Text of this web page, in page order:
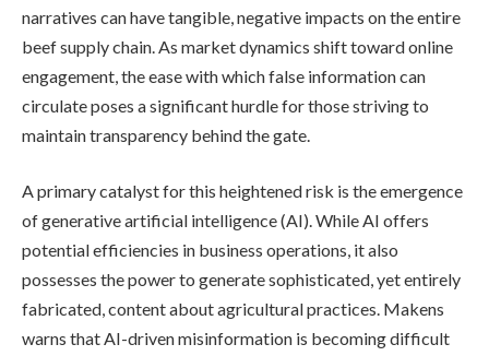
narratives can have tangible, negative impacts on the entire
beef supply chain. As market dynamics shift toward online
engagement, the ease with which false information can
circulate poses a significant hurdle for those striving to
maintain transparency behind the gate.
A primary catalyst for this heightened risk is the emergence
of generative artificial intelligence (AI). While AI offers
potential efficiencies in business operations, it also
possesses the power to generate sophisticated, yet entirely
fabricated, content about agricultural practices. Makens
warns that AI-driven misinformation is becoming difficult